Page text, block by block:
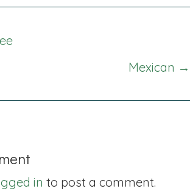
Mexican →
in to post a comment.